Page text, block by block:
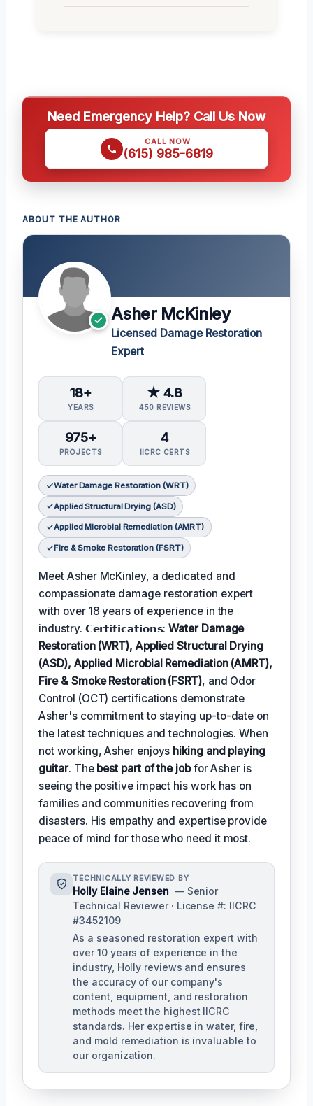
Need Emergency Help? Call Us Now
CALL NOW
(615) 985-6819
ABOUT THE AUTHOR
Asher McKinley
Licensed Damage Restoration
Expert
18+
YEARS
★ 4.8
450 REVIEWS
975+
PROJECTS
4
IICRC CERTS
Water Damage Restoration (WRT)
Applied Structural Drying (ASD)
Applied Microbial Remediation (AMRT)
Fire & Smoke Restoration (FSRT)
Meet Asher McKinley, a dedicated and
compassionate damage restoration expert
with over 18 years of experience in the
industry. 𝗖𝗲𝗿𝘁𝗶𝗳𝗶𝗰𝗮𝘁𝗶𝗼𝗻𝘀:Water Damage
Restoration (WRT), Applied Structural Drying
(ASD), Applied Microbial Remediation (AMRT),
Fire & Smoke Restoration (FSRT), and Odor
Control (OCT) certifications demonstrate
Asher's commitment to staying up-to-date on
the latest techniques and technologies. When
not working, Asher enjoys hiking and playing
guitar. The best part of the jobfor Asher is
seeing the positive impact his work has on
families and communities recovering from
disasters. His empathy and expertise provide
peace of mind for those who need it most.
TECHNICALLY REVIEWED BY
Holly Elaine Jensen — Senior
Technical Reviewer · License #: IICRC
#3452109
As a seasoned restoration expert with
over 10 years of experience in the
industry, Holly reviews and ensures
the accuracy of our company's
content, equipment, and restoration
methods meet the highest IICRC
standards. Her expertise in water, fire,
and mold remediation is invaluable to
our organization.